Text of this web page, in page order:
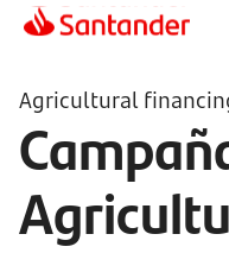
Agricultural